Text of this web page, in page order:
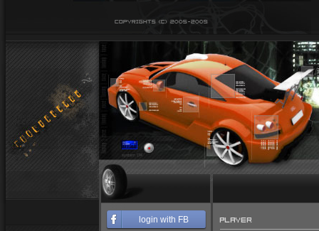
login with FB PLAYER